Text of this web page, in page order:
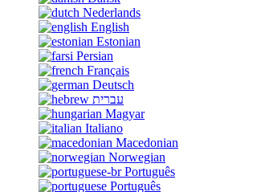
Nederlands
English
Estonian
Persian
Français
Deutsch
עברית
Magyar
Italiano
Macedonian
Norwegian
Português
Português